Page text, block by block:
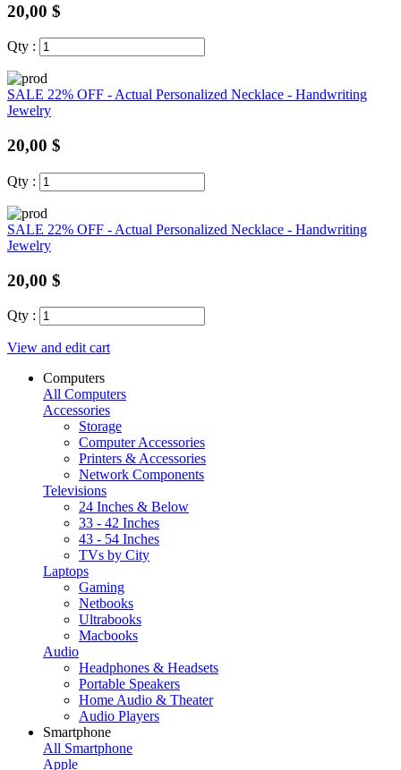
20,00 $
Qty :
SALE 22% OFF - Actual Personalized Necklace - Handwriting
Jewelry
20,00 $
Qty :
SALE 22% OFF - Actual Personalized Necklace - Handwriting
Jewelry
20,00 $
Qty :
View and edit cart
Computers
All Computers
Accessories
Storage
Computer Accessories
Printers & Accessories
Network Components
Televisions
24 Inches & Below
33 - 42 Inches
43 - 54 Inches
TVs by City
Laptops
Gaming
Netbooks
Ultrabooks
Macbooks
Audio
Headphones & Headsets
Portable Speakers
Home Audio & Theater
Audio Players
Smartphone
All Smartphone
Apple